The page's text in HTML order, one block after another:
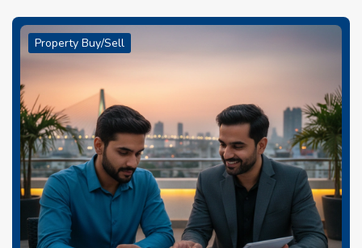
Property Buy/Sell